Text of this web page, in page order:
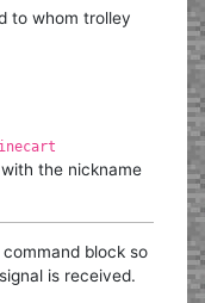
to whom trolley
the nickname
block so
is received.